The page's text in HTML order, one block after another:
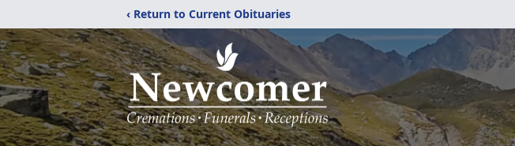
‹ Return to Current Obituaries